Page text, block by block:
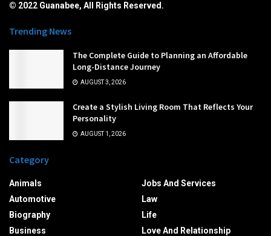
© 2022 Guanabee, All Rights Reserved.
Trending News
The Complete Guide to Planning an Affordable
Long-Distance Journey
AUGUST 3, 2026
Create a Stylish Living Room That Reflects Your
Personality
AUGUST 1, 2026
Category
Animals
Automotive
Biography
Business
Jobs And Services
Law
Life
Love And Relationship